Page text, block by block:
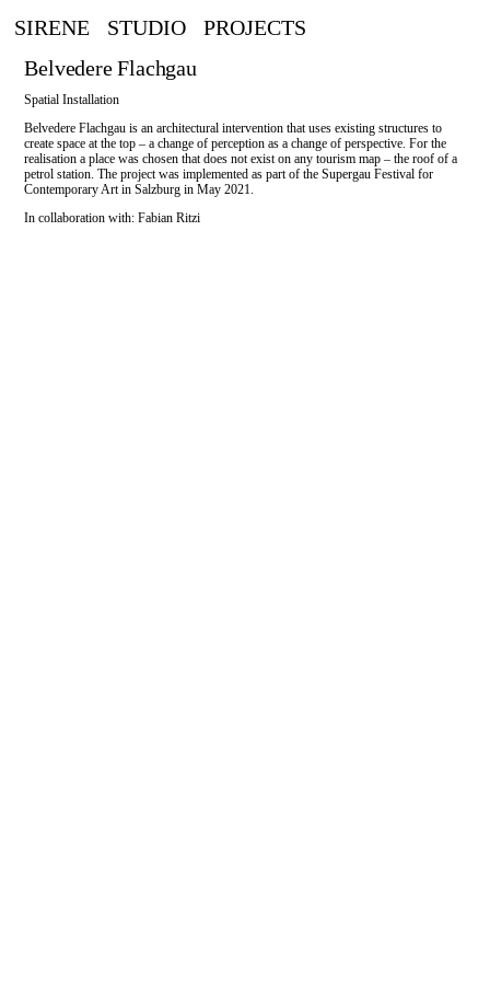
SIRENE STUDIO
PROJECTS
Belvedere Flachgau
Spatial Installation
Belvedere Flachgau is an architectural intervention that uses existing structures to
create space at the top – a change of perception as a change of perspective. For the
realisation a place was chosen that does not exist on any tourism map – the roof of a
petrol station. The project was implemented as part of the Supergau Festival for
Contemporary Art in Salzburg in May 2021.
In collaboration with: Fabian Ritzi